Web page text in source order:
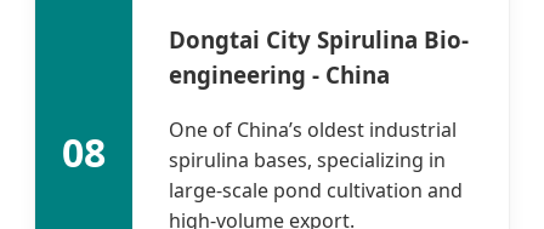
08
Dongtai City Spirulina Bio-
engineering - China
One of China’s oldest industrial
spirulina bases, specializing in
large-scale pond cultivation and
high-volume export.